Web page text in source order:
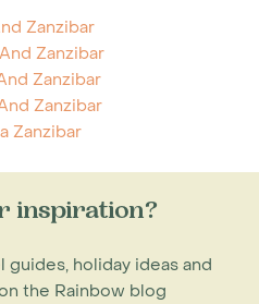
Zanzibar
Zanzibar
Zanzibar
Zanzibar
Zanzibar
inspiration?
holiday ideas and
the Rainbow blog